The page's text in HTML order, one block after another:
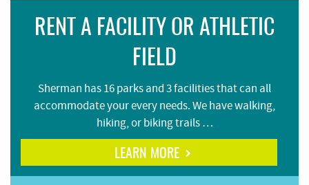
RENT A FACILITY OR ATHLETIC
FIELD
Sherman has 16 parks and 3 facilities that can all
accommodate your every needs. We have walking,
hiking, or biking trails …
LEARN MORE